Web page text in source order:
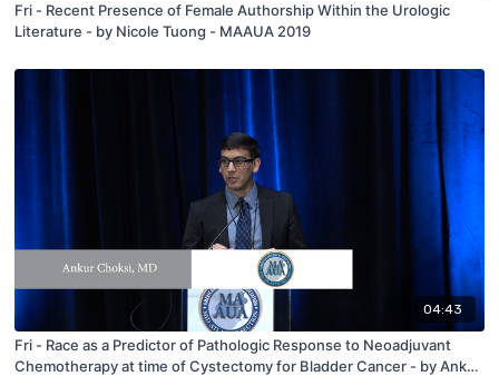
Fri - Recent Presence of Female Authorship Within the Urologic
Literature - by Nicole Tuong - MAAUA 2019
04:43
Fri - Race as a Predictor of Pathologic Response to Neoadjuvant
Chemotherapy at time of Cystectomy for Bladder Cancer - by Ankur